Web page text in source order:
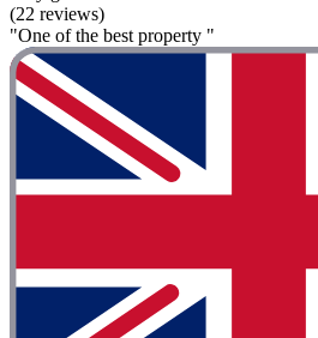
(22 reviews)
"One of the best property "